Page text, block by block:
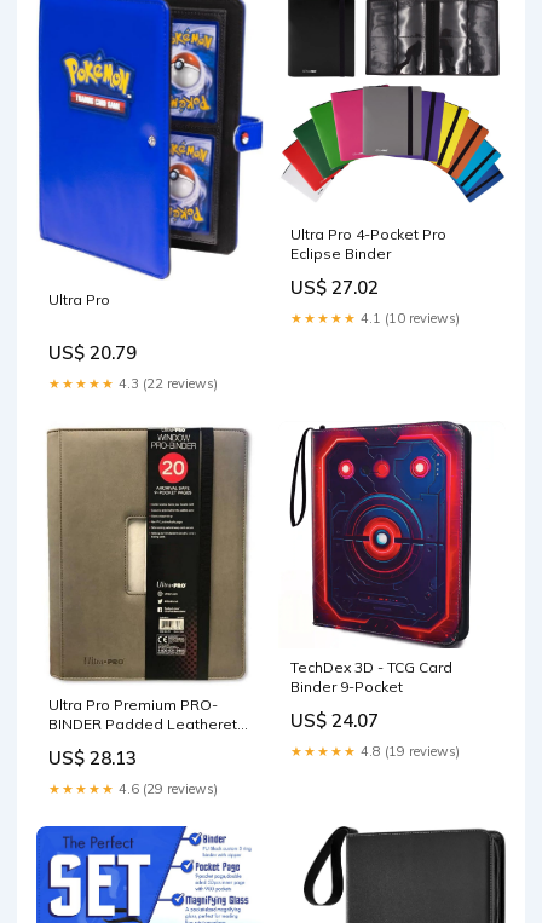
Ultra Pro
US$ 20.79
★★★★★ 4.3 (22 reviews)
Ultra Pro 4-Pocket Pro
Eclipse Binder
US$ 27.02
★★★★★ 4.1 (10 reviews)
Ultra Pro Premium PRO-
BINDER Padded Leatherette
Window for Pokemon,
YuGiOh, Magic Cards and
Photocards! Also for
Office Products
US$ 28.13
★★★★★ 4.6 (29 reviews)
TechDex 3D - TCG Card
Binder 9-Pocket
US$ 24.07
★★★★★ 4.8 (19 reviews)